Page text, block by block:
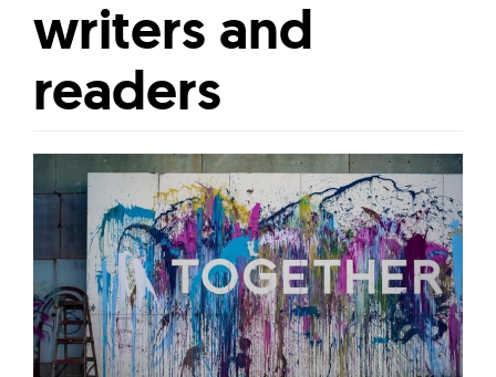
writers and
readers